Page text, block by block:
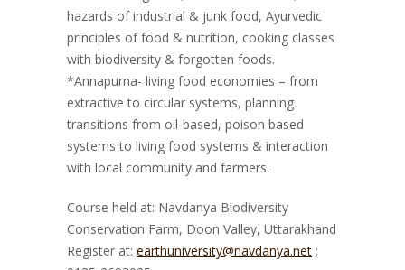
hazards of industrial & junk food, Ayurvedic
principles of food & nutrition, cooking classes
with biodiversity & forgotten foods.
*Annapurna- living food economies – from
extractive to circular systems, planning
transitions from oil-based, poison based
systems to living food systems & interaction
with local community and farmers.
Course held at: Navdanya Biodiversity
Conservation Farm, Doon Valley, Uttarakhand
Register at: earthuniversity@navdanya.net ;